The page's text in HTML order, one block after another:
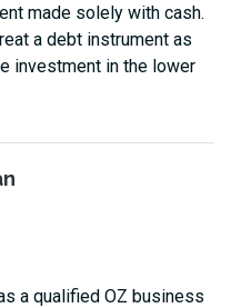
made solely with cash.
a debt instrument as
investment in the lower
a qualified OZ business